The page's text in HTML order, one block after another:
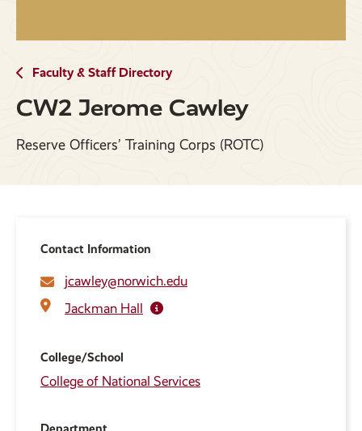
Faculty & Staff Directory
CW2 Jerome Cawley
Reserve Officers’ Training Corps (ROTC)
Contact Information
jcawley@norwich.edu
Jackman Hall
College/School
College of National Services